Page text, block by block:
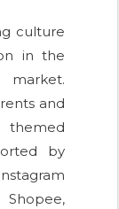
culture
in the
and
by